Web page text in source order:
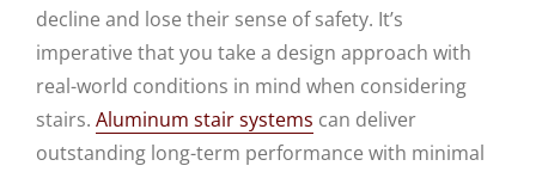
decline and lose their sense of safety. It’s
imperative that you take a design approach with
real-world conditions in mind when considering
stairs. Aluminum stair systems can deliver
outstanding long-term performance with minimal